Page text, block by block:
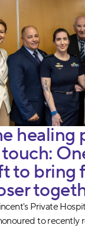
healing
to bring
Private
to recently